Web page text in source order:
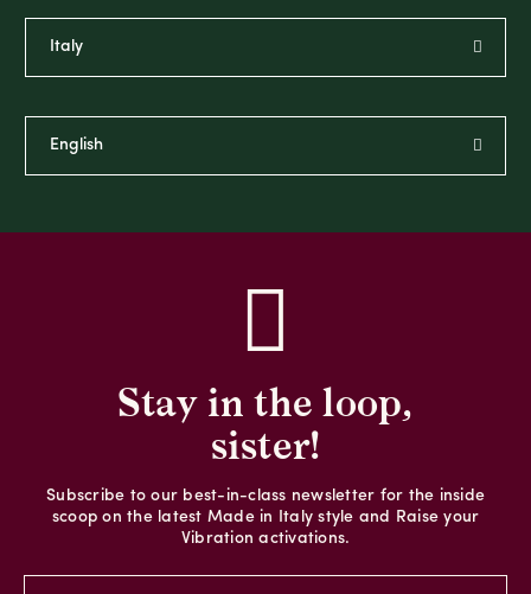
Stay in the loop,
sister!
Subscribe to our best-in-class newsletter for the inside
scoop on the latest Made in Italy style and Raise your
Vibration activations.